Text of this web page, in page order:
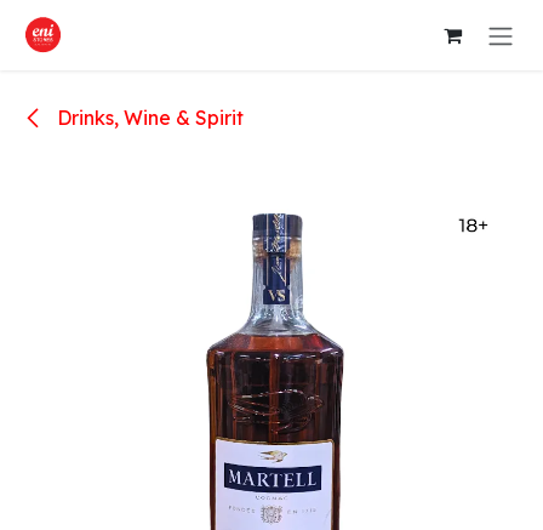
Skip to Content
Drinks, Wine & Spirit